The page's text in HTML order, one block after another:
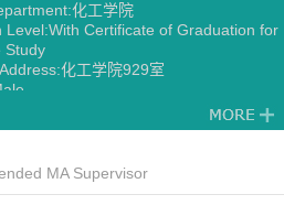
化工学院
Level:With Certificate of Graduation for
Study
化工学院929室
Engineering
MA Supervisor